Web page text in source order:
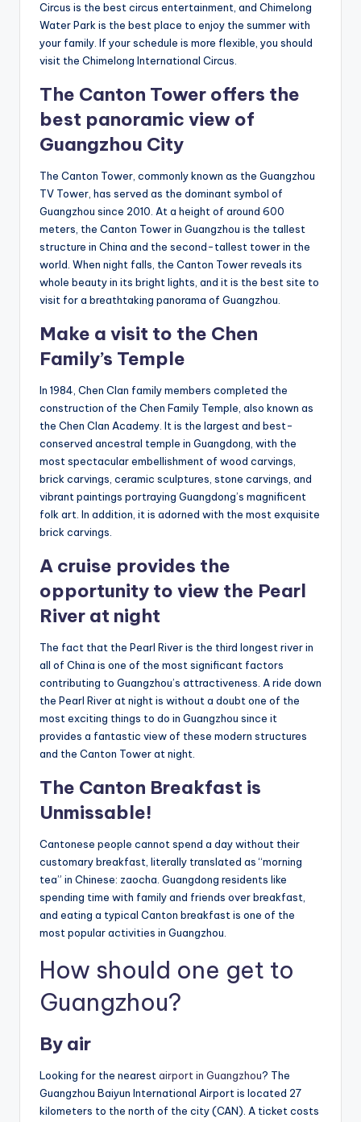
Circus is the best circus entertainment, and Chimelong
Water Park is the best place to enjoy the summer with
your family. If your schedule is more flexible, you should
visit the Chimelong International Circus.
The Canton Tower offers the
best panoramic view of
Guangzhou City
The Canton Tower, commonly known as the Guangzhou
TV Tower, has served as the dominant symbol of
Guangzhou since 2010. At a height of around 600
meters, the Canton Tower in Guangzhou is the tallest
structure in China and the second-tallest tower in the
world. When night falls, the Canton Tower reveals its
whole beauty in its bright lights, and it is the best site to
visit for a breathtaking panorama of Guangzhou.
Make a visit to the Chen
Family’s Temple
In 1984, Chen Clan family members completed the
construction of the Chen Family Temple, also known as
the Chen Clan Academy. It is the largest and best-
conserved ancestral temple in Guangdong, with the
most spectacular embellishment of wood carvings,
brick carvings, ceramic sculptures, stone carvings, and
vibrant paintings portraying Guangdong’s magnificent
folk art. In addition, it is adorned with the most exquisite
brick carvings.
A cruise provides the
opportunity to view the Pearl
River at night
The fact that the Pearl River is the third longest river in
all of China is one of the most significant factors
contributing to Guangzhou’s attractiveness. A ride down
the Pearl River at night is without a doubt one of the
most exciting things to do in Guangzhou since it
provides a fantastic view of these modern structures
and the Canton Tower at night.
The Canton Breakfast is
Unmissable!
Cantonese people cannot spend a day without their
customary breakfast, literally translated as “morning
tea” in Chinese: zaocha. Guangdong residents like
spending time with family and friends over breakfast,
and eating a typical Canton breakfast is one of the
most popular activities in Guangzhou.
How should one get to
Guangzhou?
By air
Looking for the nearest airport in Guangzhou? The
Guangzhou Baiyun International Airport is located 27
kilometers to the north of the city (CAN). A ticket costs